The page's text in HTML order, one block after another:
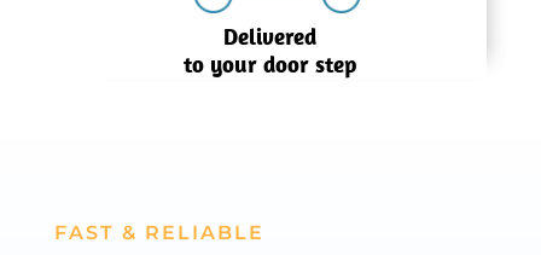
Delivered
to your door step
FAST & RELIABLE